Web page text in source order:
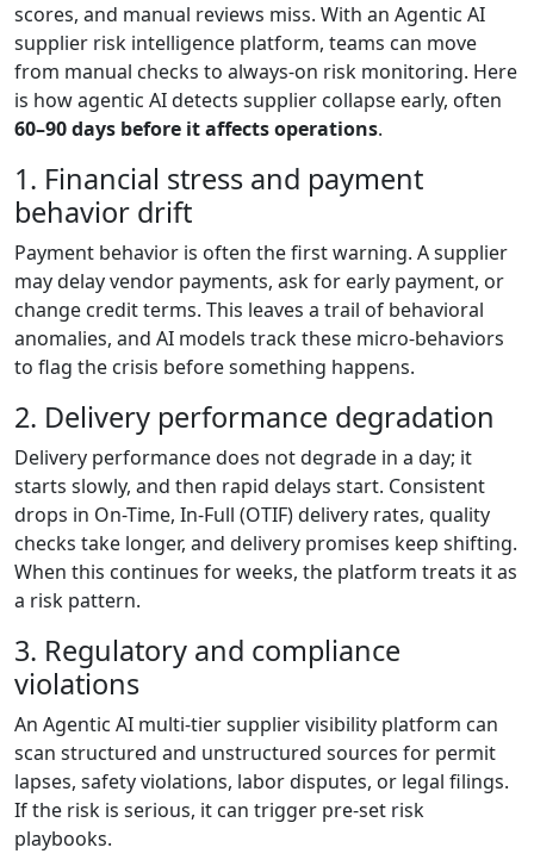
scores, and manual reviews miss. With an Agentic AI
supplier risk intelligence platform, teams can move
from manual checks to always-on risk monitoring. Here
is how agentic AI detects supplier collapse early, often
60–90 days before it affects operations.
1. Financial stress and payment
behavior drift
Payment behavior is often the first warning. A supplier
may delay vendor payments, ask for early payment, or
change credit terms. This leaves a trail of behavioral
anomalies, and AI models track these micro-behaviors
to flag the crisis before something happens.
2. Delivery performance degradation
Delivery performance does not degrade in a day; it
starts slowly, and then rapid delays start. Consistent
drops in On-Time, In-Full (OTIF) delivery rates, quality
checks take longer, and delivery promises keep shifting.
When this continues for weeks, the platform treats it as
a risk pattern.
3. Regulatory and compliance
violations
An Agentic AI multi-tier supplier visibility platform can
scan structured and unstructured sources for permit
lapses, safety violations, labor disputes, or legal filings.
If the risk is serious, it can trigger pre-set risk
playbooks.